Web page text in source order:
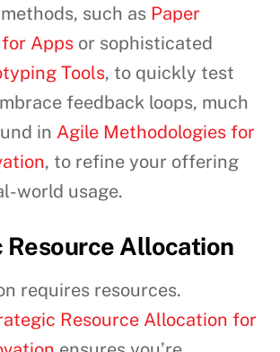
such as Paper
Apps or sophisticated
Tools, to quickly test
feedback loops, much
in Agile Methodologies for
, to refine your offering
world usage.
Allocation
requires resources.
Resource Allocation for